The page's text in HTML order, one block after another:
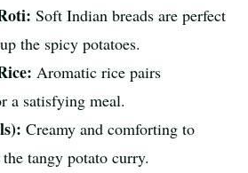
Soft Indian breads are perfect
the spicy potatoes.
Aromatic rice pairs
a satisfying meal.
Creamy and comforting to
tangy potato curry.